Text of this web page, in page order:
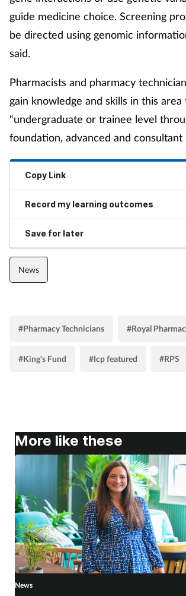
guide medicine choice. Screening
be directed using genomic
said.
Pharmacists and pharmacy
gain knowledge and skills in this area
“undergraduate or trainee level
foundation, advanced and consultant
Copy Link
Record my learning outcomes
Save for later
News
#Pharmacy Technicians #Royal
#King's Fund #Icp featured #RPS
More like these
News